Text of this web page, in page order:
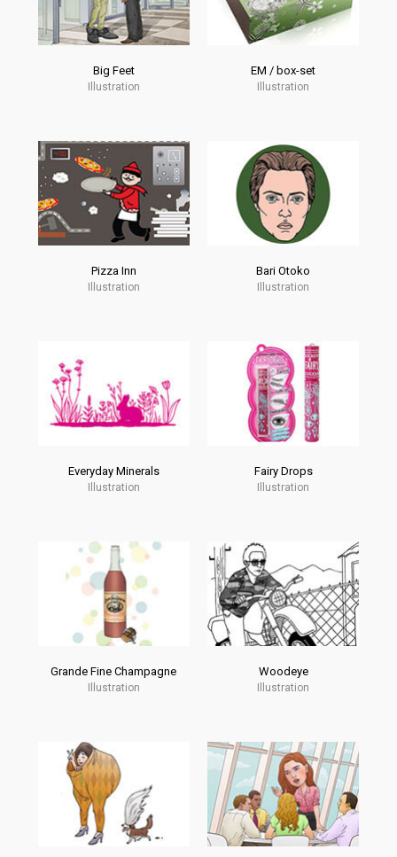
Big Feet
Illustration
EM / box-set
Illustration
Pizza Inn
Illustration
Bari Otoko
Illustration
Everyday Minerals
Illustration
Fairy Drops
Illustration
Grande Fine Champagne
Illustration
Woodeye
Illustration